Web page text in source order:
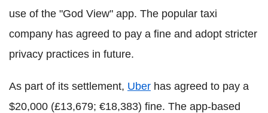
use of the "God View" app. The popular taxi
company has agreed to pay a fine and adopt stricter
privacy practices in future.
As part of its settlement, Uber has agreed to pay a
$20,000 (£13,679; €18,383) fine. The app-based